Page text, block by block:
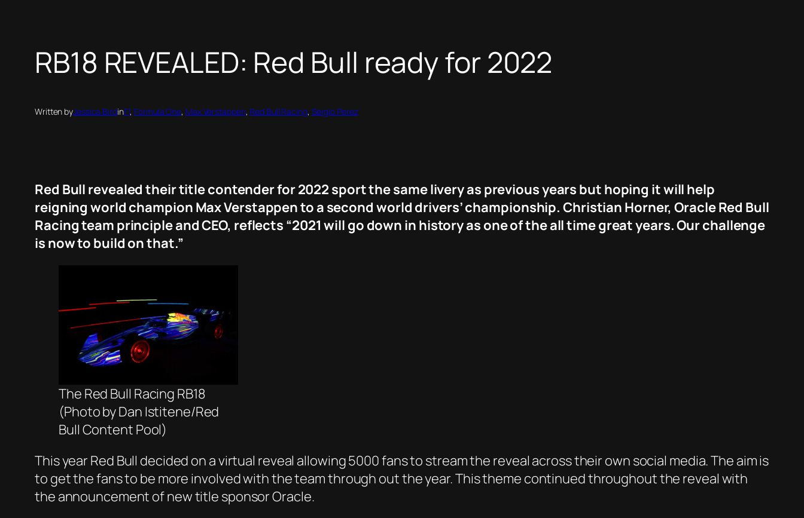
RB18 REVEALED: Red Bull ready for 2022
Written byJessica BirdinF1, Formula One, Max Verstappen, Red Bull Racing, Sergio Perez
Red Bull revealed their title contender for 2022 sport the same livery as previous years but hoping it will help
reigning world champion Max Verstappen to a second world drivers’ championship. Christian Horner, Oracle Red Bull
Racing team principle and CEO, reflects “2021 will go down in history as one of the all time great years. Our challenge
is now to build on that.”
The Red Bull Racing RB18
(Photo by Dan Istitene/Red
Bull Content Pool)
This year Red Bull decided on a virtual reveal allowing 5000 fans to stream the reveal across their own social media. The aim is
to get the fans to be more involved with the team through out the year. This theme continued throughout the reveal with
the announcement of new title sponsor Oracle.